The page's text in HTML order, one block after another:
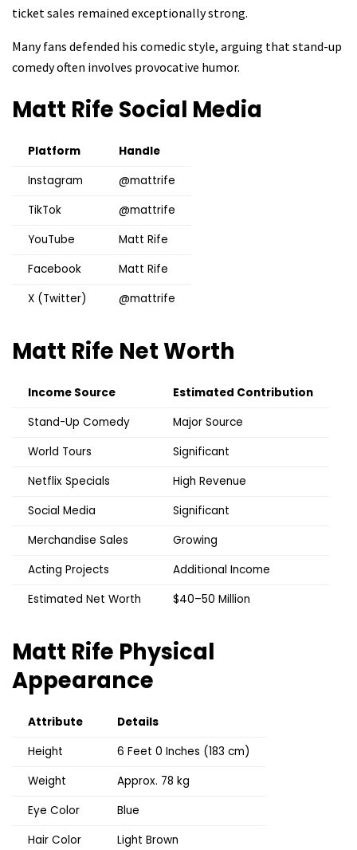
ticket sales remained exceptionally strong.
Many fans defended his comedic style, arguing that stand-up
comedy often involves provocative humor.
Matt Rife Social Media
Platform
Handle
Instagram
@mattrife
TikTok
@mattrife
YouTube
Matt Rife
Facebook
Matt Rife
X (Twitter)
@mattrife
Matt Rife Net Worth
Income Source
Estimated Contribution
Stand-Up Comedy
Major Source
World Tours
Significant
Netflix Specials
High Revenue
Social Media
Significant
Merchandise Sales
Growing
Acting Projects
Additional Income
Estimated Net Worth
$40–50 Million
Matt Rife Physical
Appearance
Attribute
Details
Height
6 Feet 0 Inches (183 cm)
Weight
Approx. 78 kg
Eye Color
Blue
Hair Color
Light Brown